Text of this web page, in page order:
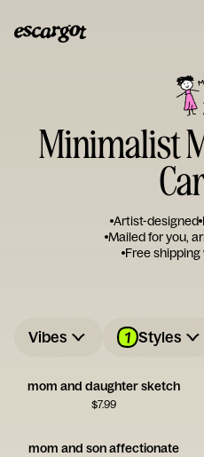
Minimalist
Artist-designed
Mailed for you,
Free
Vibes 1 Styles
mom and daughter sketch
$7.99
mom and son affectionate